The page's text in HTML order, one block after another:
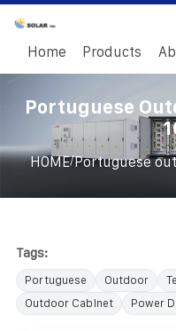
Home Products
Portuguese
HOME/Portuguese
Tags:
Portuguese Outdoor
Outdoor Cabinet
Power